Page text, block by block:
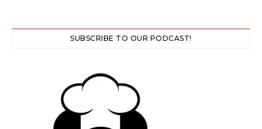
SUBSCRIBE TO OUR PODCAST!